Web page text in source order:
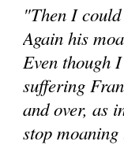
"Then I
Again his
Even though
suffering
and over, as
stop